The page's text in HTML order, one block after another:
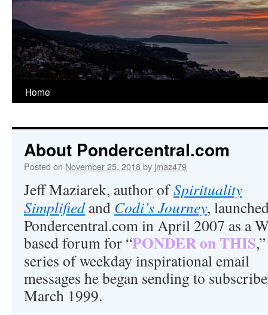
Home
About Pondercentral.com
Posted on November 25, 2018by jmaz479
Jeff Maziarek, author ofSpirituality
Simplifiedand Codi’s Journey,
Pondercentral.com in April 2007 as a
based forum for “PONDER on THIS
series of weekday inspirational email
messages he began sending to
March 1999.